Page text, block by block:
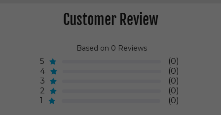
Customer Review
Based on 0 Reviews
5
(0)
4
(0)
3
(0)
2
(0)
1
(0)